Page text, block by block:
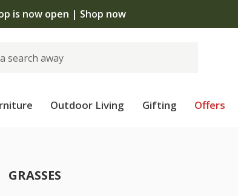
is now open | Shop now
Outdoor Living Gifting Offers
GRASSES